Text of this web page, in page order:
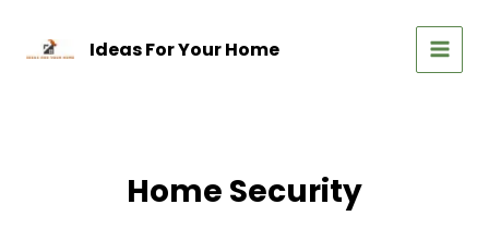
content
Ideas For Your Home
MAIN
Home Security